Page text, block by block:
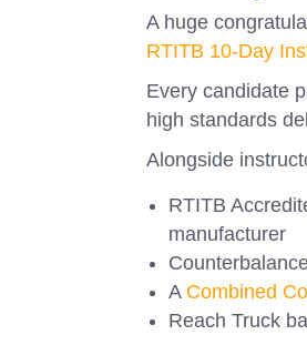
A huge
RTITB 10-Day
Every candidate
high standards
Alongside
RTITB
manufacturer
A Combined
Reach Truck